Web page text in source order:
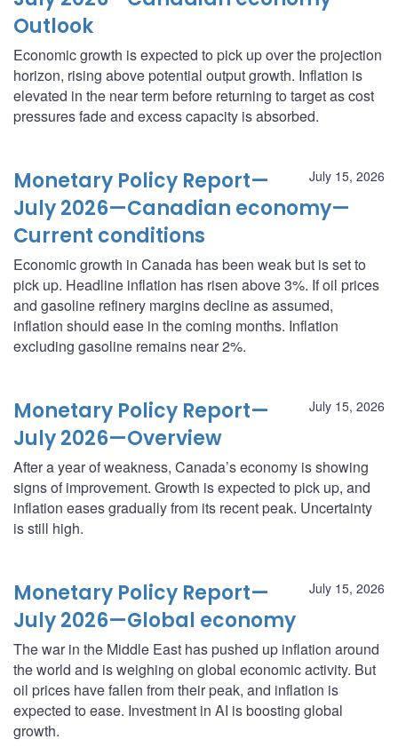
Outlook
Economic growth is expected to pick up over the projection
horizon, rising above potential output growth. Inflation is
elevated in the near term before returning to target as cost
pressures fade and excess capacity is absorbed.
July 15, 2026
Monetary Policy Report—
July 2026—Canadian economy—
Current conditions
Economic growth in Canada has been weak but is set to
pick up. Headline inflation has risen above 3%. If oil prices
and gasoline refinery margins decline as assumed,
inflation should ease in the coming months. Inflation
excluding gasoline remains near 2%.
July 15, 2026
Monetary Policy Report—
July 2026—Overview
After a year of weakness, Canada’s economy is showing
signs of improvement. Growth is expected to pick up, and
inflation eases gradually from its recent peak. Uncertainty
is still high.
July 15, 2026
Monetary Policy Report—
July 2026—Global economy
The war in the Middle East has pushed up inflation around
the world and is weighing on global economic activity. But
oil prices have fallen from their peak, and inflation is
expected to ease. Investment in AI is boosting global
growth.